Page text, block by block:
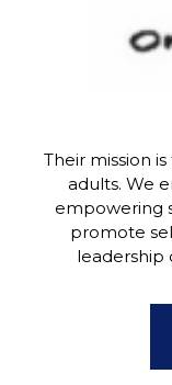
Their mission
adults. We
empowering
promote
leadership